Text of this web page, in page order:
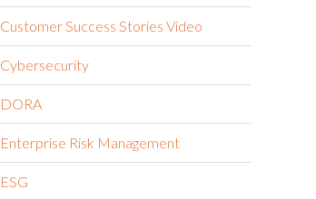
Customer Success Stories Video
Cybersecurity
DORA
Enterprise Risk Management
ESG